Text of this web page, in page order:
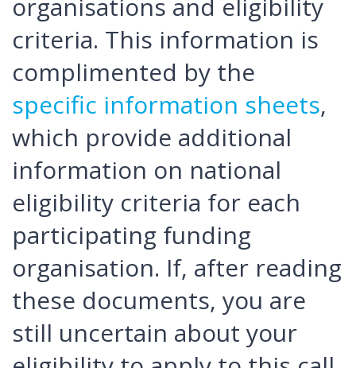
organisations and eligibility
criteria. This information is
complimented by the
specific information sheets,
which provide additional
information on national
eligibility criteria for each
participating funding
organisation. If, after reading
these documents, you are
still uncertain about your